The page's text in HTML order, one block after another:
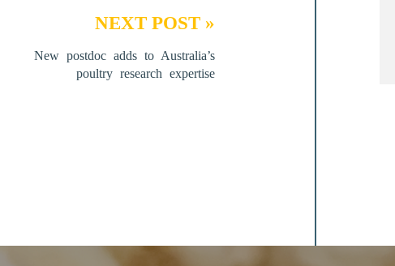
NEXT POST »
New postdoc adds to Australia’s
poultry research expertise